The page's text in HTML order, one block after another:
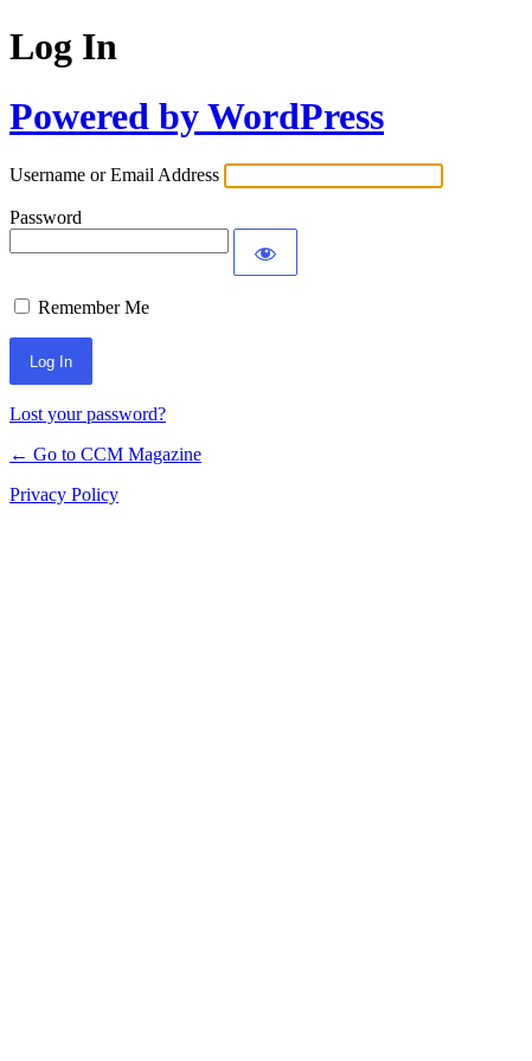
Log In
Powered by WordPress
Username or Email Address
Password
Remember Me
Lost your password?
← Go to CCM Magazine
Privacy Policy